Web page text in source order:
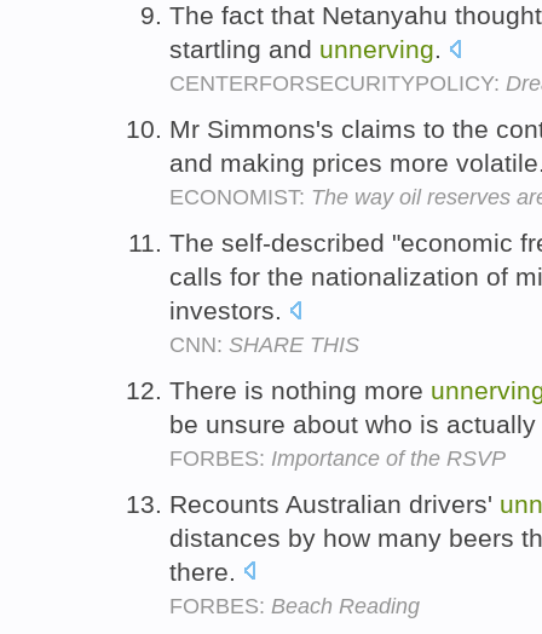
The fact that Netanyahu
startling and unnerving.
CENTERFORSECURITYPOLICY:
Mr Simmons's claims to the
and making prices more
ECONOMIST: The way oil reserves
The self-described "economic
calls for the nationalization of
investors.
CNN: SHARE THIS
There is nothing more
be unsure about who is
FORBES: Importance of the RSVP
Recounts Australian drivers'
distances by how many beers
there.
FORBES: Beach Reading